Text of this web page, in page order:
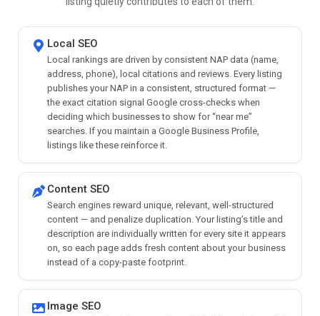
Local SEO
Local rankings are driven by consistent NAP data (name,
address, phone), local citations and reviews. Every listing
publishes your NAP in a consistent, structured format —
the exact citation signal Google cross-checks when
deciding which businesses to show for “near me”
searches. If you maintain a Google Business Profile,
listings like these reinforce it.
Content SEO
Search engines reward unique, relevant, well-structured
content — and penalize duplication. Your listing’s title and
description are individually written for every site it appears
on, so each page adds fresh content about your business
instead of a copy-paste footprint.
Image SEO